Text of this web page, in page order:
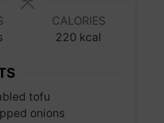
s
u
CALORIES
220 kcal
tofu
onions